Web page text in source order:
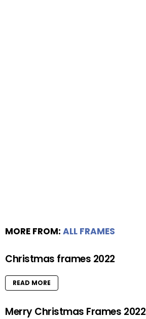
MORE FROM: ALL FRAMES
Christmas frames 2022
READ MORE
Merry Christmas Frames 2022